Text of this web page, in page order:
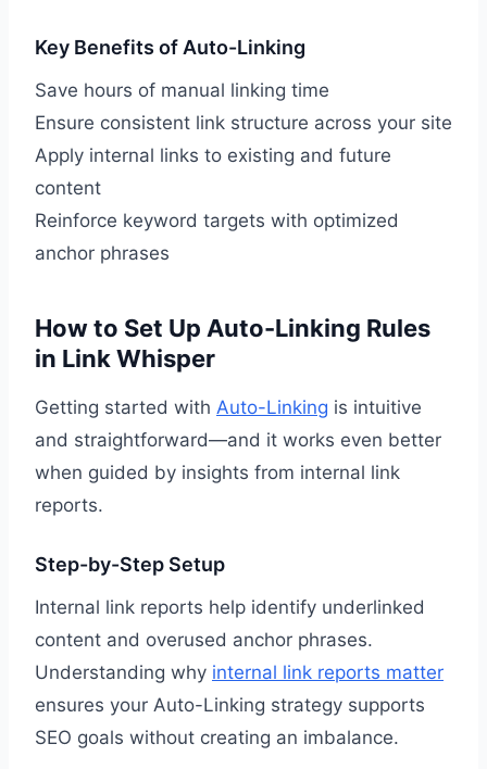
Key Benefits of Auto-Linking
Save hours of manual linking time
Ensure consistent link structure across your site
Apply internal links to existing and future
content
Reinforce keyword targets with optimized
anchor phrases
How to Set Up Auto-Linking Rules
in Link Whisper
Getting started with Auto-Linking is intuitive
and straightforward—and it works even better
when guided by insights from internal link
reports.
Step-by-Step Setup
Internal link reports help identify underlinked
content and overused anchor phrases.
Understanding why internal link reports matter
ensures your Auto-Linking strategy supports
SEO goals without creating an imbalance.